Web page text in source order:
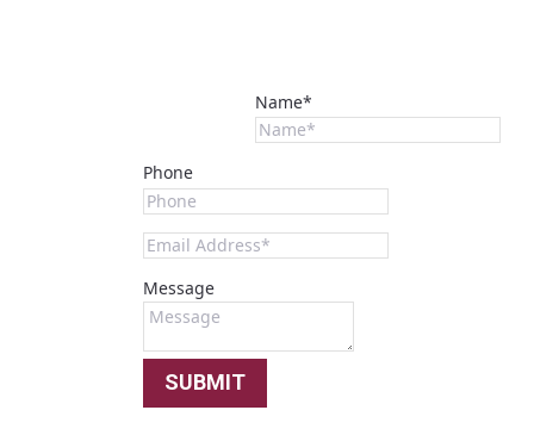
Name*
Phone
Message
SUBMIT